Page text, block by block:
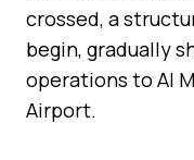
crossed, a
begin, gradually
operations to Al
Airport.